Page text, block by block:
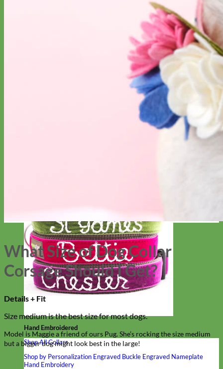
Hand Embroidered
Shop All Collars
Shop by Personalization Engraved Buckle Engraved Nameplate
Hand Embroidery
What Size of Dog Collar
Corsage Should I Get?
Details + Fit
Size medium is the best size for most dogs.
Model is Maggie a friend of ours Pug. She’s rocking the size medium
but a bigger dog might look best in the large!